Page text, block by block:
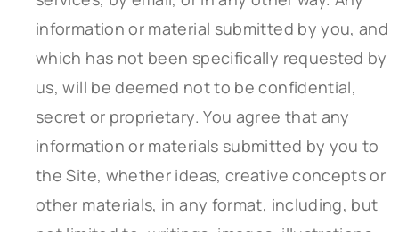
information or material submitted by you, and
which has not been specifically requested by
us, will be deemed not to be confidential,
secret or proprietary. You agree that any
information or materials submitted by you to
the Site, whether ideas, creative concepts or
other materials, in any format, including, but